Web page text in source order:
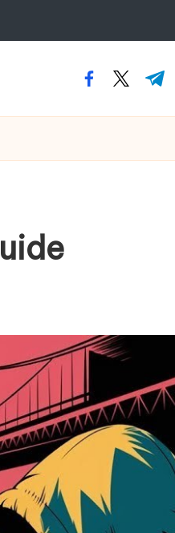
facebook.com
t.me